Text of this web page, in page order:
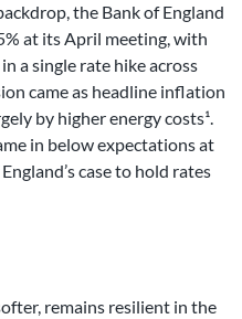
the Bank of England
at its April meeting, with
a single rate hike across
came as headline inflation
by higher energy costs¹.
in below expectations at
case to hold rates
remains resilient in the